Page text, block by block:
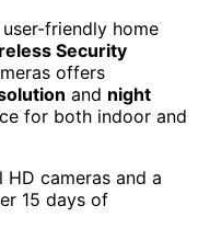
friendly home
Security
offers
and night
for both indoor and
HD cameras and a
15 days of